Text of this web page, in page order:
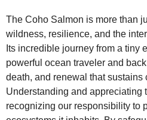
The Coho Salmon is more than
wildness, resilience, and the
Its incredible journey from a tiny
powerful ocean traveler and
death, and renewal that sustains
Understanding and appreciating
recognizing our responsibility to